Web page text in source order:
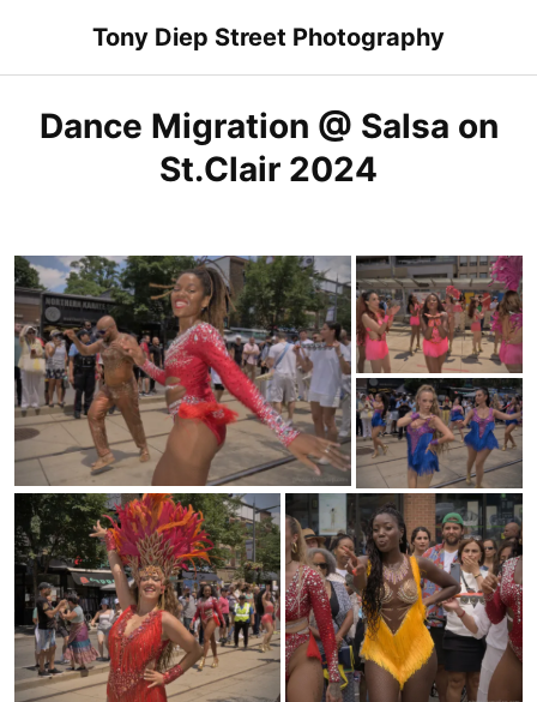
content
Tony Diep Street Photography
Dance Migration @ Salsa on
St.Clair 2024